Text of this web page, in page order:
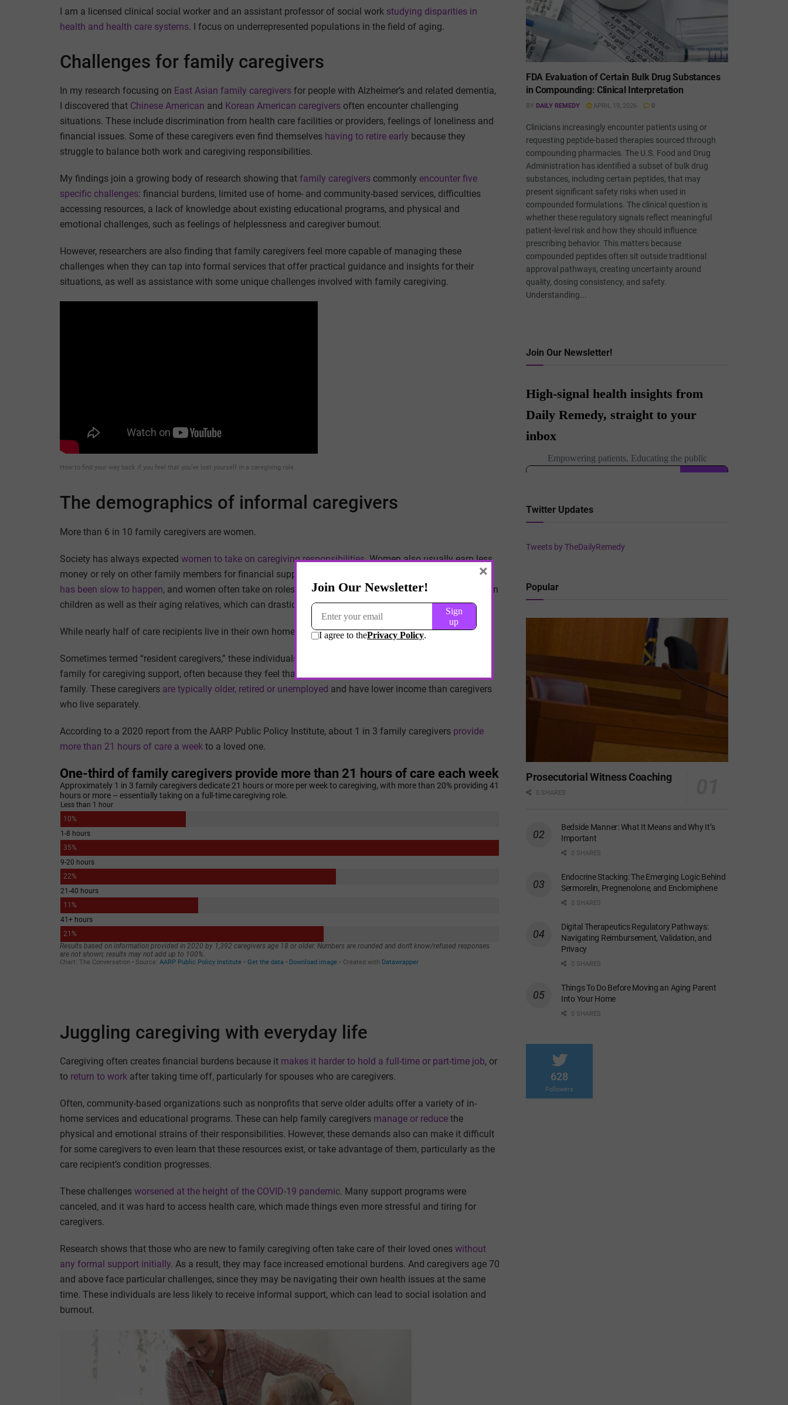
I am a licensed clinical social worker and an assistant professor of social work studying disparities in
health and health care systems. I focus on underrepresented populations in the field of aging.
Challenges for family caregivers
In my research focusing on East Asian family caregivers for people with Alzheimer’s and related dementia,
I discovered that Chinese American and Korean American caregivers often encounter challenging
situations. These include discrimination from health care facilities or providers, feelings of loneliness and
financial issues. Some of these caregivers even find themselves having to retire early because they
struggle to balance both work and caregiving responsibilities.
My findings join a growing body of research showing that family caregivers commonly encounter five
specific challenges: financial burdens, limited use of home- and community-based services, difficulties
accessing resources, a lack of knowledge about existing educational programs, and physical and
emotional challenges, such as feelings of helplessness and caregiver burnout.
However, researchers are also finding that family caregivers feel more capable of managing these
challenges when they can tap into formal services that offer practical guidance and insights for their
situations, as well as assistance with some unique challenges involved with family caregiving.
How to find your way back if you feel that you’ve lost yourself in a caregiving role.
The demographics of informal caregivers
More than 6 in 10 family caregivers are women.
Society has always expected women to take on caregiving responsibilities. Women also usually earn less
money or rely on other family members for financial support. This is because equal pay in the workplace
has been slow to happen, and women often take on roles like becoming the primary caregiver for their own
children as well as their aging relatives, which can drastically affect their earnings.
While nearly half of care recipients live in their own homes, 1 in 3 livewith their caregivers.
Sometimes termed “resident caregivers,” these individuals are less likely to turn to others outside the
family for caregiving support, often because they feel that it’s important to keep caregiving within the
family. These caregivers are typically older, retired or unemployed and have lower income than caregivers
who live separately.
According to a 2020 report from the AARP Public Policy Institute, about 1 in 3 family caregivers provide
more than 21 hours of care a week to a loved one.
Juggling caregiving with everyday life
Caregiving often creates financial burdens because it makes it harder to hold a full-time or part-time job, or
to return to work after taking time off, particularly for spouses who are caregivers.
Often, community-based organizations such as nonprofits that serve older adults offer a variety of in-
home services and educational programs. These can help family caregivers manage or reduce the
physical and emotional strains of their responsibilities. However, these demands also can make it difficult
for some caregivers to even learn that these resources exist, or take advantage of them, particularly as the
care recipient’s condition progresses.
These challenges worsened at the height of the COVID-19 pandemic. Many support programs were
canceled, and it was hard to access health care, which made things even more stressful and tiring for
caregivers.
Research shows that those who are new to family caregiving often take care of their loved ones without
any formal support initially. As a result, they may face increased emotional burdens. And caregivers age 70
and above face particular challenges, since they may be navigating their own health issues at the same
time. These individuals are less likely to receive informal support, which can lead to social isolation and
burnout.
FDA Evaluation of Certain Bulk Drug Substances
in Compounding: Clinical Interpretation
BY DAILY REMEDY APRIL 19, 2026 0
Clinicians increasingly encounter patients using or
requesting peptide-based therapies sourced through
compounding pharmacies. The U.S. Food and Drug
Administration has identified a subset of bulk drug
substances, including certain peptides, that may
present significant safety risks when used in
compounded formulations. The clinical question is
whether these regulatory signals reflect meaningful
patient-level risk and how they should influence
prescribing behavior. This matters because
compounded peptides often sit outside traditional
approval pathways, creating uncertainty around
quality, dosing consistency, and safety.
Understanding...
Join Our Newsletter!
Twitter Updates
Tweets by TheDailyRemedy
Popular
Prosecutorial Witness Coaching
0 SHARES
Bedside Manner: What It Means and Why It’s
Important
0 SHARES
Endocrine Stacking: The Emerging Logic Behind
Sermorelin, Pregnenolone, and Enclomiphene
0 SHARES
Digital Therapeutics Regulatory Pathways:
Navigating Reimbursement, Validation, and
Privacy
0 SHARES
Things To Do Before Moving an Aging Parent
Into Your Home
0 SHARES
628
Followers
×